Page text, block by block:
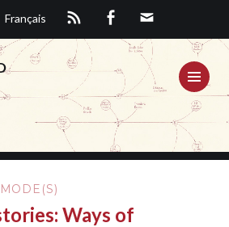
Français
MODE(S)
Ways of